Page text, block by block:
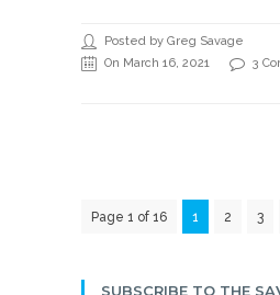
Posted by Greg Savage
On March 16, 2021
3
Page 1 of 16 1 2 3
SUBSCRIBE TO THE